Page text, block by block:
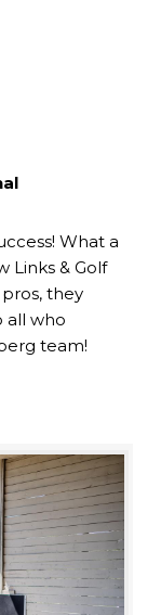
What a
Links & Golf
they
all who
team!